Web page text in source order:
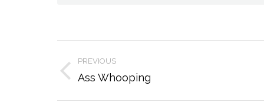
Post
navigation
PREVIOUS
Previous
Ass Whooping